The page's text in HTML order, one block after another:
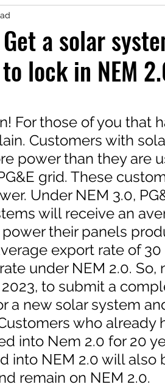
a solar
lock in NEM
For those of you that
Customers with
power than they are
grid. These
Under NEM 3.0,
will receive an
their panels
export rate of
under NEM 2.0. So,
to submit a
a new solar system
who already
into Nem 2.0 for 20
into NEM 2.0 will also
remain on NEM 2.0.